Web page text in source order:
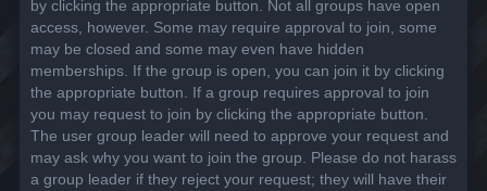
by clicking the appropriate button. Not all groups have open
access, however. Some may require approval to join, some
may be closed and some may even have hidden
memberships. If the group is open, you can join it by clicking
the appropriate button. If a group requires approval to join
you may request to join by clicking the appropriate button.
The user group leader will need to approve your request and
may ask why you want to join the group. Please do not harass
a group leader if they reject your request; they will have their